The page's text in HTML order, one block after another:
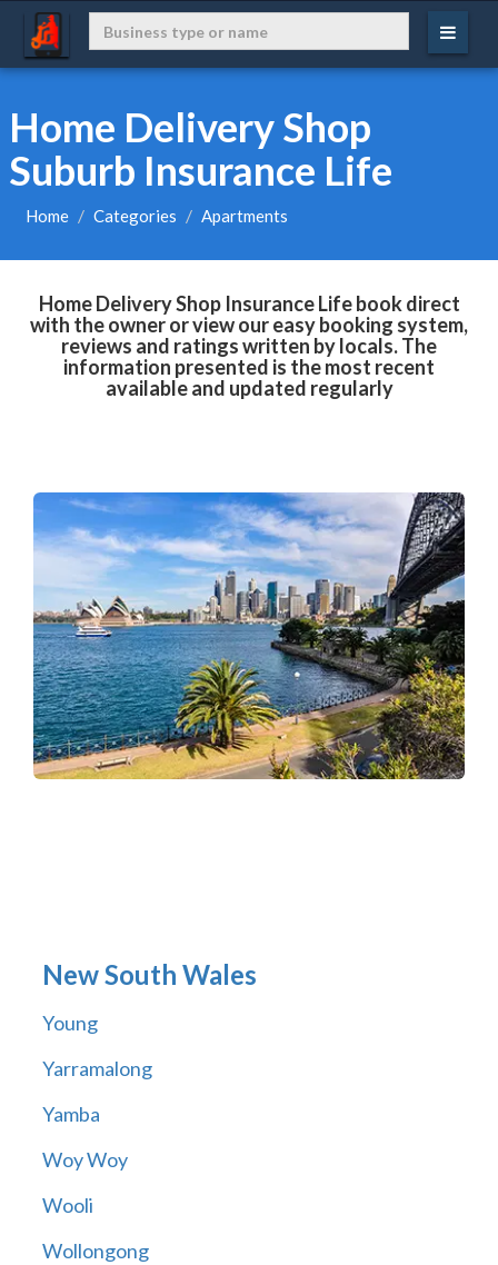
Home Delivery Shop
Suburb Insurance Life
Home Categories Apartments
Home Delivery Shop Insurance Life book direct
with the owner or view our easy booking system,
reviews and ratings written by locals. The
information presented is the most recent
available and updated regularly
New South Wales
Young
Yarramalong
Yamba
Woy Woy
Wooli
Wollongong